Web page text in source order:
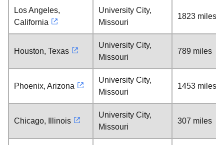
Los Angeles,
California
University City,
Missouri
1823 miles
Houston, Texas
University City,
Missouri
789 miles
Phoenix, Arizona
University City,
Missouri
1453 miles
Chicago, Illinois
University City,
Missouri
307 miles